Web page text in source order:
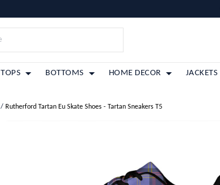
TOPS BOTTOMS HOME DECOR JACKETS
/ Rutherford Tartan Eu Skate Shoes - Tartan Sneakers T5